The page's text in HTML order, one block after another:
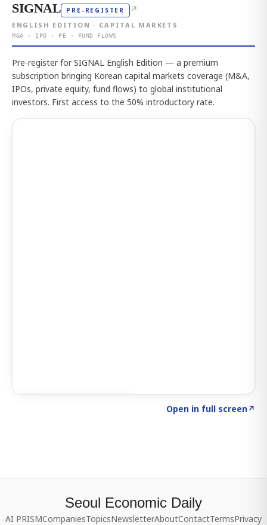
SIGNAL PRE-REGISTER ↗
ENGLISH EDITION · CAPITAL MARKETS
M&A · IPO · PE · FUND FLOWS
Pre-register for SIGNAL English Edition — a premium
subscription bringing Korean capital markets coverage (M&A,
IPOs, private equity, fund flows) to global institutional
investors. First access to the 50% introductory rate.
Open in full screen↗
Seoul Economic Daily
AI PRISMCompaniesTopicsNewsletterAboutContactTermsPrivacy